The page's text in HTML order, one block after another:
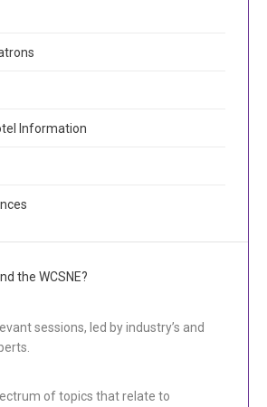
Information
the WCSNE?
sessions, led by industry’s and
of topics that relate to